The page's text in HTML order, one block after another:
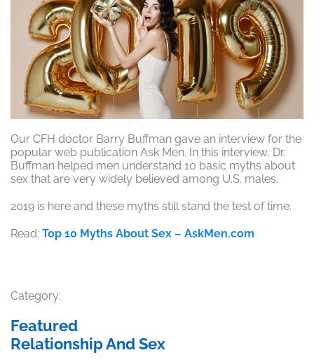
Our CFH doctor Barry Buffman gave an interview for the
popular web publication Ask Men. In this interview, Dr.
Buffman helped men understand 10 basic myths about
sex that are very widely believed among U.S. males.
2019 is here and these myths still stand the test of time.
Read: Top 10 Myths About Sex – AskMen.com
Category:
Featured
Relationship And Sex